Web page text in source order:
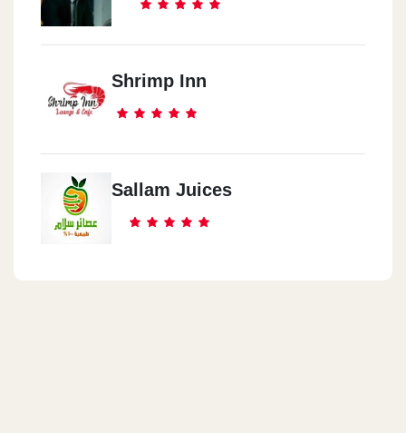
Shrimp Inn
Sallam Juices